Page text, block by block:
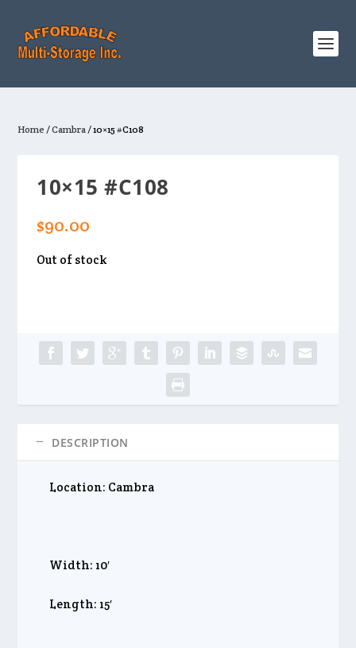
Home /Cambra/ 10×15 #C108
10×15 #C108
$90.00
Out of stock
DESCRIPTION
Location: Cambra
Width: 10′
Length: 15′